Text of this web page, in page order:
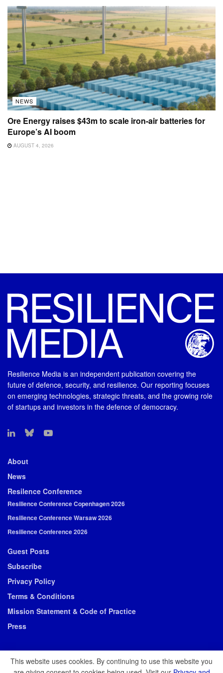
NEWS
Ore Energy raises $43m to scale iron-air batteries for
Europe’s AI boom
AUGUST 4, 2026
Resilience Media is an independent publication covering the
future of defence, security, and resilience. Our reporting focuses
on emerging technologies, strategic threats, and the growing role
of startups and investors in the defence of democracy.
About
News
Resilence Conference
Resilience Conference Copenhagen 2026
Resilience Conference Warsaw 2026
Resilience Conference 2026
Guest Posts
Subscribe
Privacy Policy
Terms & Conditions
Mission Statement & Code of Practice
Press
This website uses cookies. By continuing to use this website you